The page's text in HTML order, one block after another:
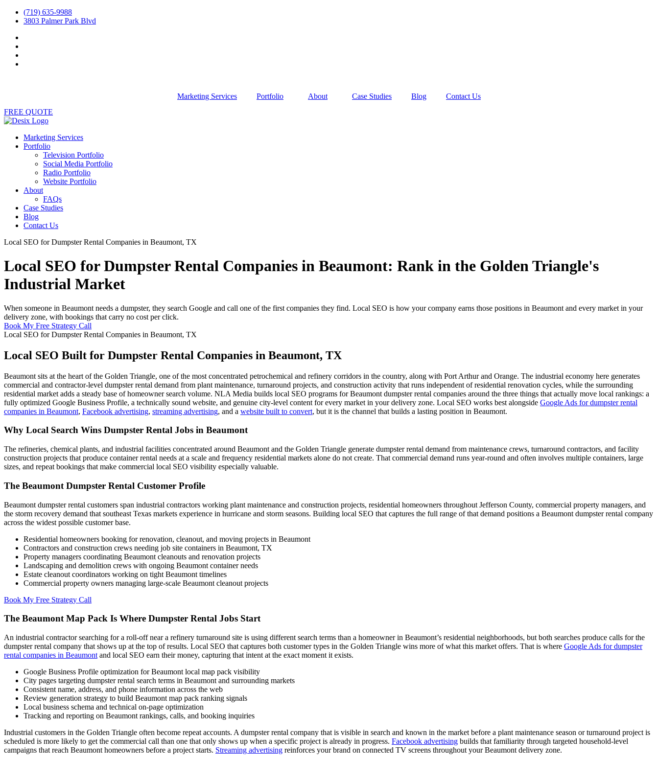
(719) 635-9988
3803 Palmer Park Blvd
Marketing Services Portfolio About Case Studies Blog
Contact Us
FREE QUOTE
Marketing Services
Portfolio
Television Portfolio
Social Media Portfolio
Radio Portfolio
Website Portfolio
About
FAQs
Case Studies
Blog
Contact Us
Local SEO for Dumpster Rental Companies in Beaumont, TX
Local SEO for Dumpster Rental Companies in Beaumont: Rank in the Golden Triangle's
Industrial Market
When someone in Beaumont needs a dumpster, they search Google and call one of the first companies they find. Local SEO is how your company earns those positions in Beaumont and every market in your
delivery zone, with bookings that carry no cost per click.
Book My Free Strategy Call
Local SEO for Dumpster Rental Companies in Beaumont, TX
Local SEO Built for Dumpster Rental Companies in Beaumont, TX
Beaumont sits at the heart of the Golden Triangle, one of the most concentrated petrochemical and refinery corridors in the country, along with Port Arthur and Orange. The industrial economy here generates
commercial and contractor-level dumpster rental demand from plant maintenance, turnaround projects, and construction activity that runs independent of residential renovation cycles, while the surrounding
residential market adds a steady base of homeowner search volume. NLA Media builds local SEO programs for Beaumont dumpster rental companies around the three things that actually move local rankings: a
fully optimized Google Business Profile, a technically sound website, and genuine city-level content for every market in your delivery zone. Local SEO works best alongside Google Ads for dumpster rental
companies in Beaumont, Facebook advertising, streaming advertising, and a website built to convert, but it is the channel that builds a lasting position in Beaumont.
Why Local Search Wins Dumpster Rental Jobs in Beaumont
The refineries, chemical plants, and industrial facilities concentrated around Beaumont and the Golden Triangle generate dumpster rental demand from maintenance crews, turnaround contractors, and facility
construction projects that produce container rental needs at a scale and frequency residential markets alone do not create. That commercial demand runs year-round and often involves multiple containers, large
sizes, and repeat bookings that make commercial local SEO visibility especially valuable.
The Beaumont Dumpster Rental Customer Profile
Beaumont dumpster rental customers span industrial contractors working plant maintenance and construction projects, residential homeowners throughout Jefferson County, commercial property managers, and
the storm recovery demand that southeast Texas markets experience in hurricane and storm seasons. Building local SEO that captures the full range of that demand positions a Beaumont dumpster rental company
across the widest possible customer base.
Residential homeowners booking for renovation, cleanout, and moving projects in Beaumont
Contractors and construction crews needing job site containers in Beaumont, TX
Property managers coordinating Beaumont cleanouts and renovation projects
Landscaping and demolition crews with ongoing Beaumont container needs
Estate cleanout coordinators working on tight Beaumont timelines
Commercial property owners managing large-scale Beaumont cleanout projects
Book My Free Strategy Call
The Beaumont Map Pack Is Where Dumpster Rental Jobs Start
An industrial contractor searching for a roll-off near a refinery turnaround site is using different search terms than a homeowner in Beaumont’s residential neighborhoods, but both searches produce calls for the
dumpster rental company that shows up at the top of results. Local SEO that captures both customer types in the Golden Triangle wins more of what this market offers. That is where Google Ads for dumpster
rental companies in Beaumont and local SEO earn their money, capturing that intent at the exact moment it exists.
Google Business Profile optimization for Beaumont local map pack visibility
City pages targeting dumpster rental search terms in Beaumont and surrounding markets
Consistent name, address, and phone information across the web
Review generation strategy to build Beaumont map pack ranking signals
Local business schema and technical on-page optimization
Tracking and reporting on Beaumont rankings, calls, and booking inquiries
Industrial customers in the Golden Triangle often become repeat accounts. A dumpster rental company that is visible in search and known in the market before a plant maintenance season or turnaround project is
scheduled is more likely to get the commercial call than one that only shows up when a specific project is already in progress. Facebook advertising builds that familiarity through targeted household-level
campaigns that reach Beaumont homeowners before a project starts. Streaming advertising reinforces your brand on connected TV screens throughout your Beaumont delivery zone.